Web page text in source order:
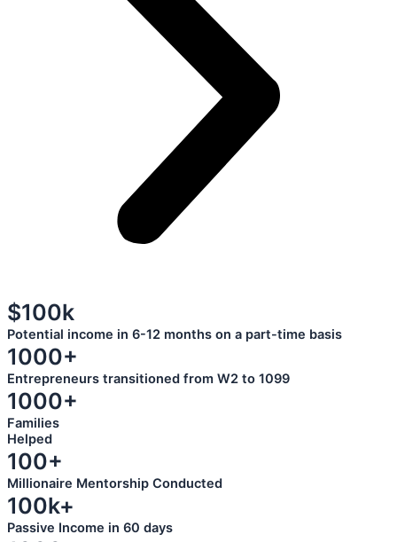
$100k
Potential income in 6-12 months on a part-time basis
1000+
Entrepreneurs transitioned from W2 to 1099
1000+
Families
Helped
100+
Millionaire Mentorship Conducted
100k+
Passive Income in 60 days